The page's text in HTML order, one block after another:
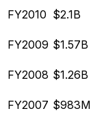
FY2010 $2.1B
FY2009 $1.57B
FY2008 $1.26B
FY2007 $983M